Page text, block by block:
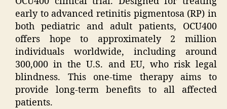
early to advanced retinitis pigmentosa (RP) in
both pediatric and adult patients, OCU400
offers hope to approximately 2 million
individuals worldwide, including around
300,000 in the U.S. and EU, who risk legal
blindness. This one-time therapy aims to
provide long-term benefits to all affected
patients.